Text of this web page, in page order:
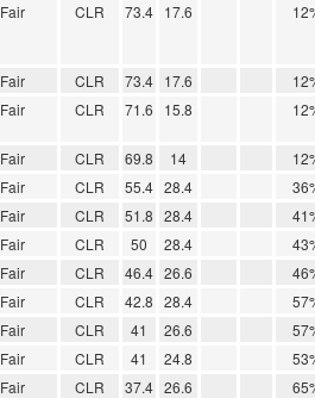
Fair CLR 73.4 17.6
Fair CLR 73.4 17.6
Fair CLR 71.6 15.8
Fair CLR 69.8 14
Fair CLR 55.4 28.4
Fair CLR 51.8 28.4
Fair CLR 50 28.4
Fair CLR 46.4 26.6
Fair CLR 42.8 28.4
Fair CLR 41 26.6
Fair CLR 41 24.8
Fair CLR 37.4 26.6